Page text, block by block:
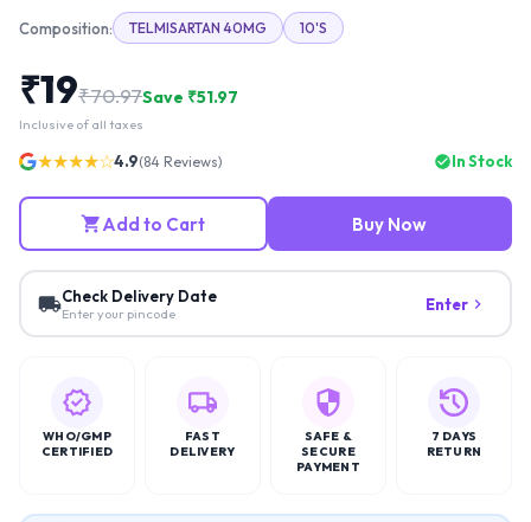
Composition: TELMISARTAN 40MG 10'S
₹19₹70.97Save ₹51.97
Inclusive of all taxes
★★★★☆4.9(84 Reviews) In Stock
Add to Cart Buy Now
Check Delivery Date
Enter your pincode Enter
WHO/GMP
CERTIFIED
FAST
DELIVERY
SAFE &
SECURE
PAYMENT
7 DAYS
RETURN